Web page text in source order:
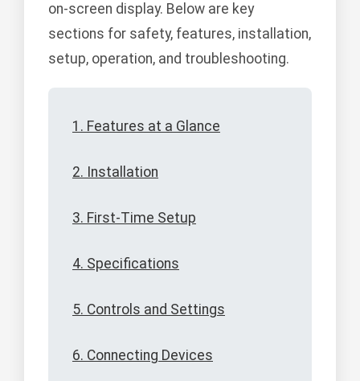
on-screen display. Below are key
sections for safety, features, installation,
setup, operation, and troubleshooting.
1. Features at a Glance
2. Installation
3. First-Time Setup
4. Specifications
5. Controls and Settings
6. Connecting Devices